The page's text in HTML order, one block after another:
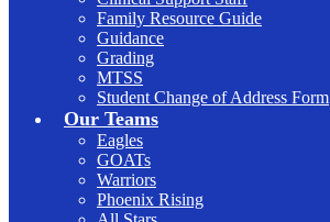
Family Resource Guide
Guidance
Grading
MTSS
Student Change of Address Form
Our Teams
Eagles
GOATs
Warriors
Phoenix Rising